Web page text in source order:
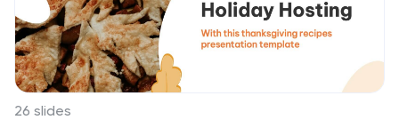
compatible with Powerpoint, Keynote, and Google
Slides.
26 slides